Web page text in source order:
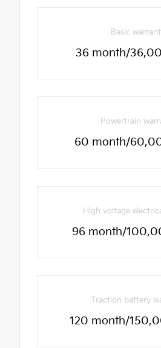
Basic
36 month/
Powertrain
60 month/
High voltage
96 month/
Traction battery
120 month/